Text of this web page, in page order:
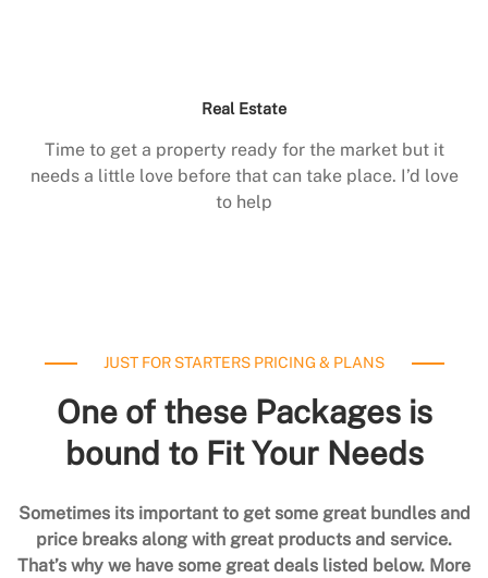
Real Estate
Time to get a property ready for the market but it
needs a little love before that can take place. I’d love
to help
JUST FOR STARTERS PRICING & PLANS
One of these Packages is
bound to Fit Your Needs
Sometimes its important to get some great bundles and
price breaks along with great products and service.
That’s why we have some great deals listed below. More